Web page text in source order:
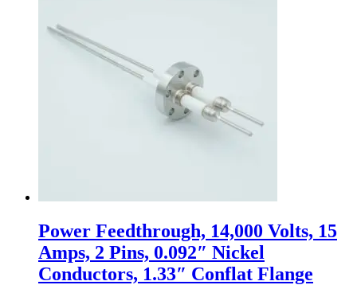
Power Feedthrough, 14,000 Volts, 15
Amps, 2 Pins, 0.092″ Nickel
Conductors, 1.33″ Conflat Flange